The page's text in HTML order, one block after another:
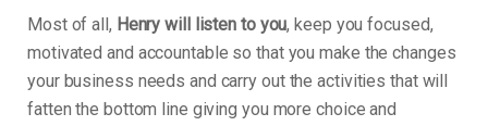
Most of all, Henry will listen to you, keep you focused,
motivated and accountable so that you make the changes
your business needs and carry out the activities that will
fatten the bottom line giving you more choice and